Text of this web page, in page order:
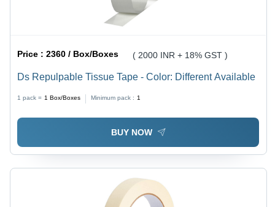
Price :2360 / Box/Boxes ( 2000 INR + 18% GST )
Ds Repulpable Tissue Tape - Color: Different Available
1 pack = 1 Box/Boxes Minimum pack : 1
BUY NOW